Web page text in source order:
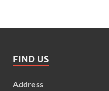
FIND US
Address